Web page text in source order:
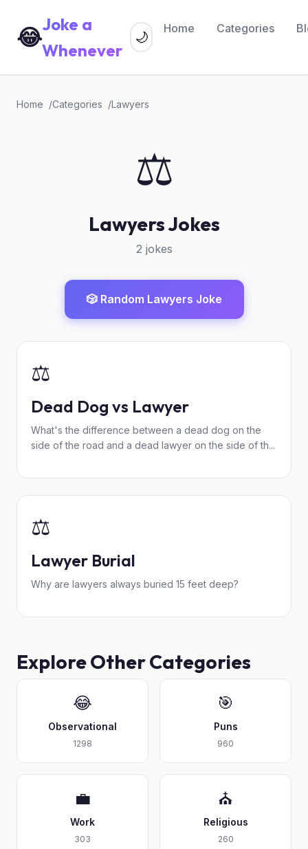
😂Joke a
Whenever
Home Categories
🌙
Home Categories Lawyers
⚖️
Lawyers Jokes
2 jokes
🎲 Random Lawyers Joke
⚖️
Dead Dog vs Lawyer
What's the difference between a dead dog on the
side of the road and a dead lawyer on the side of th...
⚖️
Lawyer Burial
Why are lawyers always buried 15 feet deep?
Explore Other Categories
😂
Observational
1298
🎯
Puns
960
💼
Work
303
⛪
Religious
260